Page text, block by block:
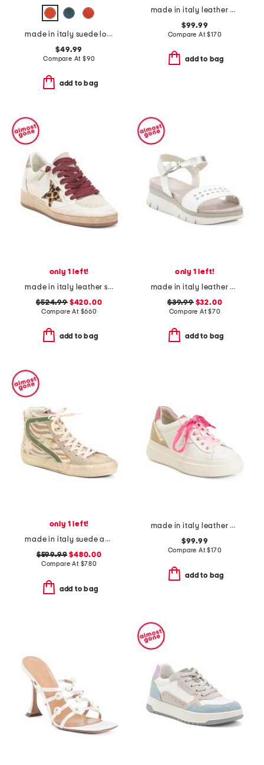
made in italy suede loafers
$49.99
Compare At $90
add to bag
made in italy leather oxford pointy mary janes
$99.99
Compare At$170
add to bag
only 1 left!
made in italy leather sneakers
$524.99$420.00
Compare At $660
add to bag
only 1 left!
made in italy leather platform sandals
$39.99$32.00
Compare At$70
add to bag
only 1 left!
made in italy suede animal print sneakers
$599.99 $480.00
Compare At $780
add to bag
made in italy leather platform sneakers
$99.99
Compare At$170
add to bag